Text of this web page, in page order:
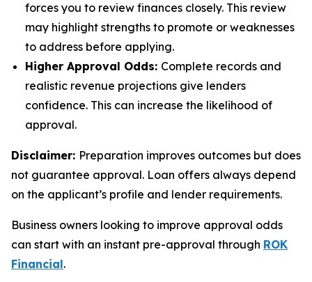
forces you to review finances closely. This review
may highlight strengths to promote or weaknesses
to address before applying.
Higher Approval Odds: Complete records and
realistic revenue projections give lenders
confidence. This can increase the likelihood of
approval.
Disclaimer: Preparation improves outcomes but does
not guarantee approval. Loan offers always depend
on the applicant’s profile and lender requirements.
Business owners looking to improve approval odds
can start with an instant pre-approval through ROK
Financial.